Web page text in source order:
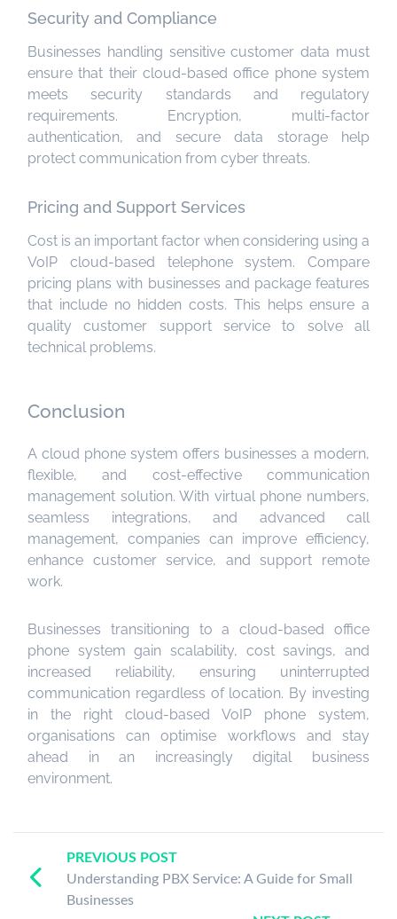
Security and Compliance
Businesses handling sensitive customer data must
ensure that their cloud-based office phone system
meets security standards and regulatory
requirements. Encryption, multi-factor
authentication, and secure data storage help
protect communication from cyber threats.
Pricing and Support Services
Cost is an important factor when considering using a
VoIP cloud-based telephone system. Compare
pricing plans with businesses and package features
that include no hidden costs. This helps ensure a
quality customer support service to solve all
technical problems.
Conclusion
A cloud phone system offers businesses a modern,
flexible, and cost-effective communication
management solution. With virtual phone numbers,
seamless integrations, and advanced call
management, companies can improve efficiency,
enhance customer service, and support remote
work.
Businesses transitioning to a cloud-based office
phone system gain scalability, cost savings, and
increased reliability, ensuring uninterrupted
communication regardless of location. By investing
in the right cloud-based VoIP phone system,
organisations can optimise workflows and stay
ahead in an increasingly digital business
environment.
PREVIOUS POST
Understanding PBX Service: A Guide for Small
Businesses